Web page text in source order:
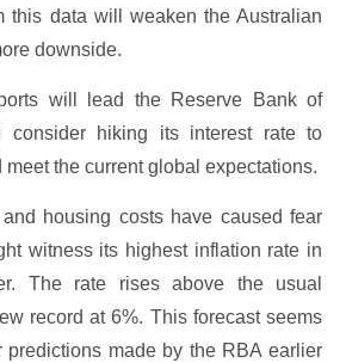
this data will weaken the Australian
downside.
will lead the Reserve Bank of
consider hiking its interest rate to
the current global expectations.
housing costs have caused fear
witness its highest inflation rate in
The rate rises above the usual
record at 6%. This forecast seems
predictions made by the RBA earlier